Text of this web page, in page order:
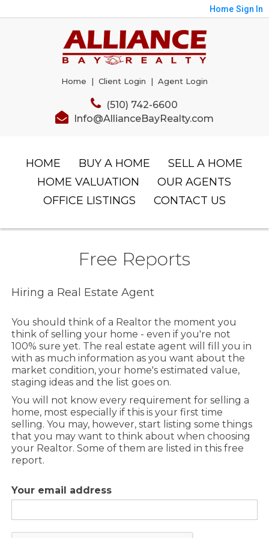
Home Sign In
Home | Client Login | Agent Login
(510) 742-6600
Info@AllianceBayRealty.com
HOME BUY A HOME
SELL A HOME
HOME VALUATION
OUR AGENTS
OFFICE LISTINGS
CONTACT US
Free Reports
Hiring a Real Estate Agent
You should think of a Realtor the moment you
think of selling your home - even if you're not
100% sure yet. The real estate agent will fill you in
with as much information as you want about the
market condition, your home's estimated value,
staging ideas and the list goes on.
You will not know every requirement for selling a
home, most especially if this is your first time
selling. You may, however, start listing some things
that you may want to think about when choosing
your Realtor. Some of them are listed in this free
report.
Your email address